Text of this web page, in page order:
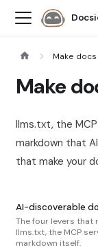
Make
Make
llms.txt, the
markdown that
that make your
AI-discoverable
The four levers that
llms.txt, the MCP
markdown itself.